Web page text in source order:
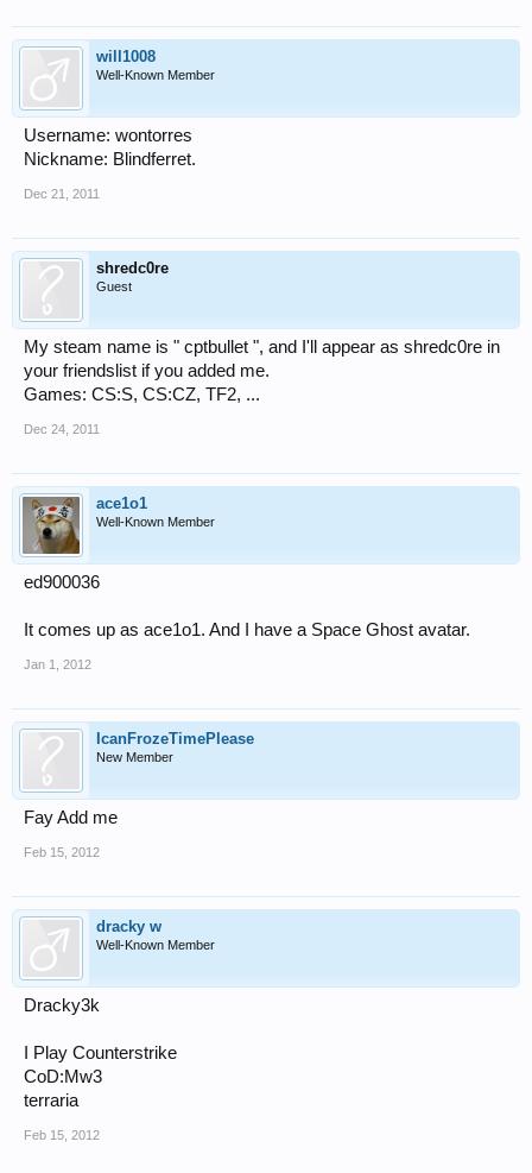
will1008
Well-Known Member
Username: wontorres
Nickname: Blindferret.
Dec 21, 2011
shredc0re
Guest
My steam name is " cptbullet ", and I'll appear as shredc0re in
your friendslist if you added me.
Games: CS:S, CS:CZ, TF2, ...
Dec 24, 2011
ace1o1
Well-Known Member
ed900036
It comes up as ace1o1. And I have a Space Ghost avatar.
Jan 1, 2012
IcanFrozeTimePlease
New Member
Fay Add me
Feb 15, 2012
dracky w
Well-Known Member
Dracky3k
I Play Counterstrike
CoD:Mw3
terraria
Feb 15, 2012